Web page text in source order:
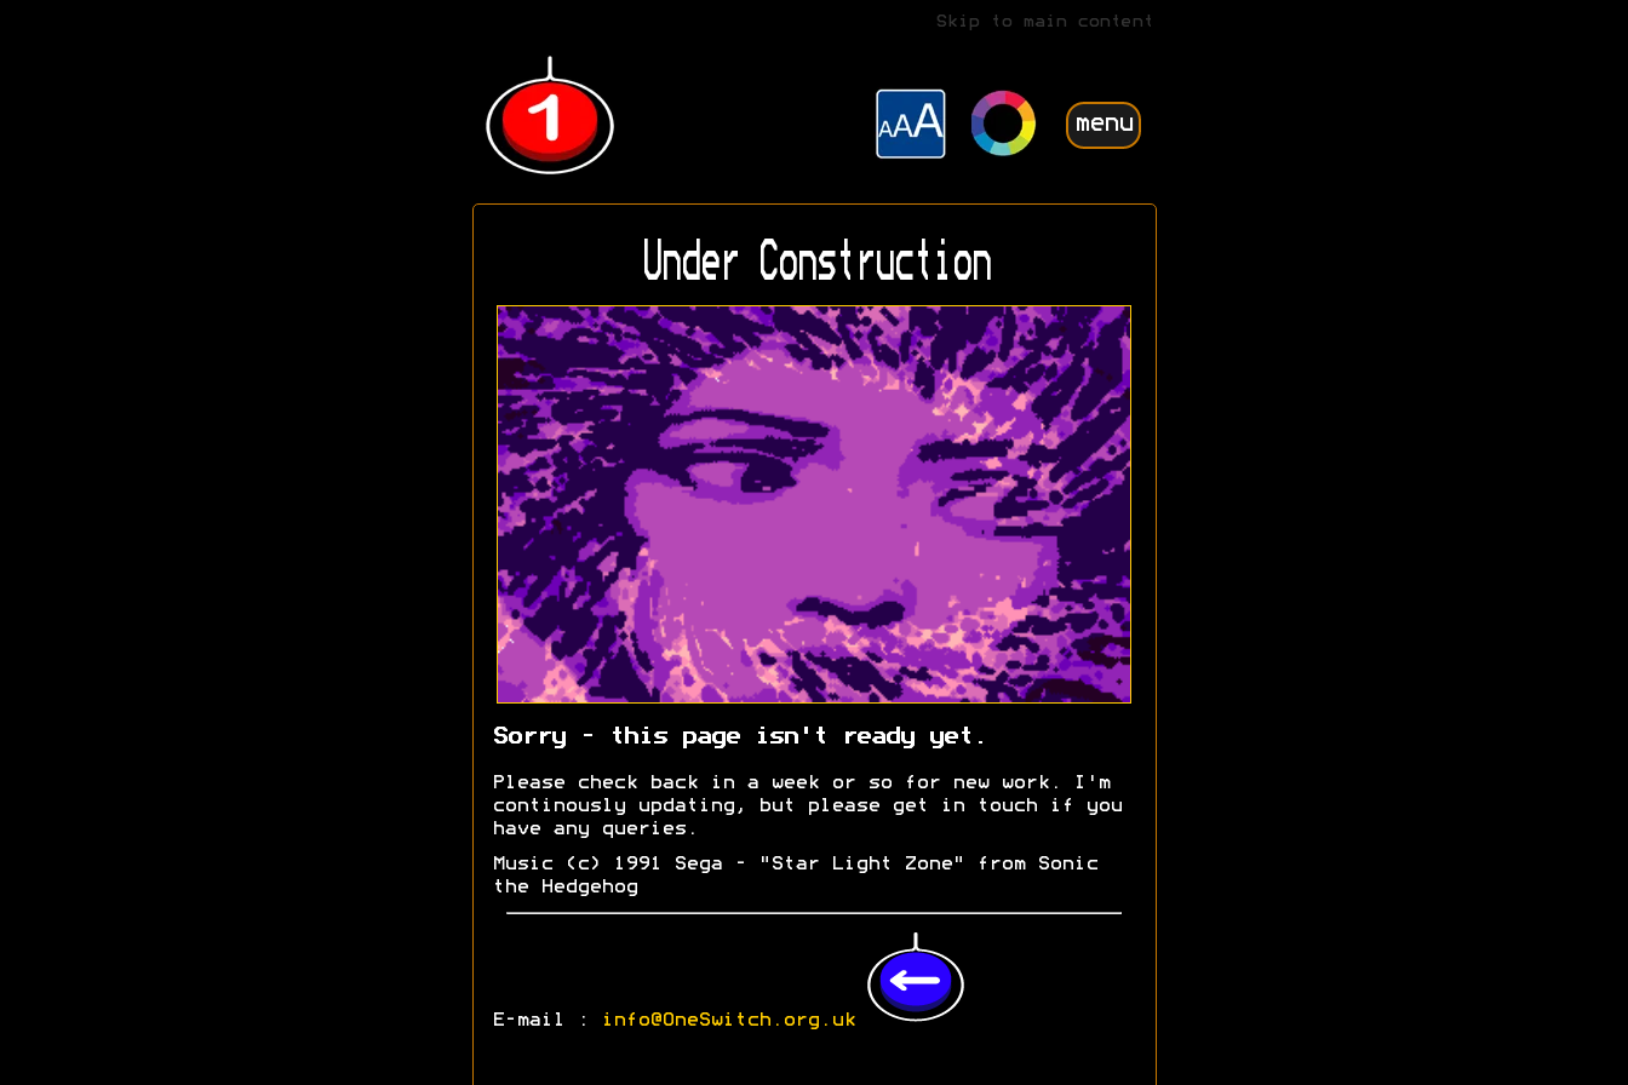
Skip to main content
menu
Under Construction
Sorry - this page isn't ready yet.
Please check back in a week or so for new work. I'm
continously updating, but please get in touch if you
have any queries.
Music (c) 1991 Sega - "Star Light Zone" from Sonic
the Hedgehog
E-mail : info@OneSwitch.org.uk